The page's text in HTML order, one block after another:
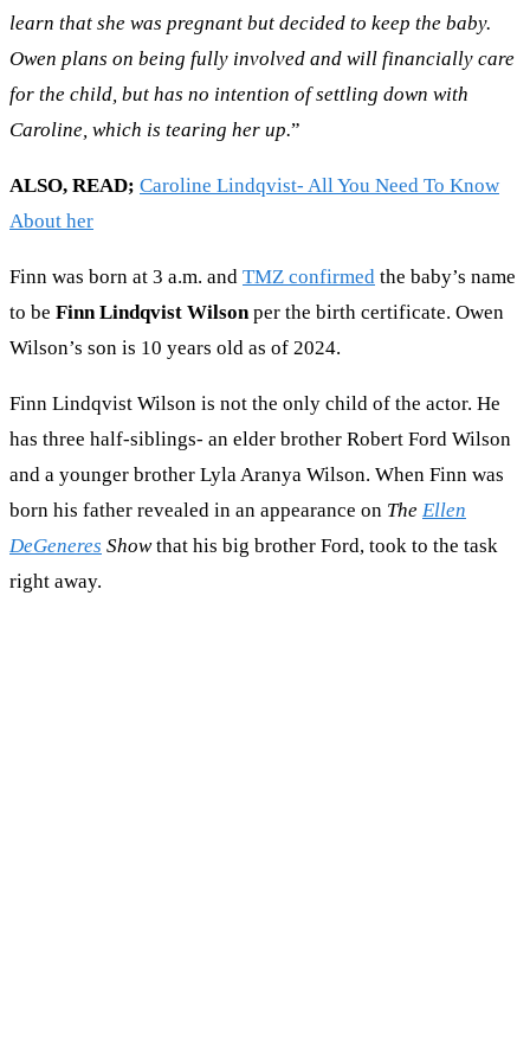
learn that she was pregnant but decided to keep the baby.
Owen plans on being fully involved and will financially care
for the child, but has no intention of settling down with
Caroline, which is tearing her up.”
ALSO, READ; Caroline Lindqvist- All You Need To Know
About her
Finn was born at 3 a.m. and TMZ confirmed the baby’s name
to be Finn Lindqvist Wilson per the birth certificate. Owen
Wilson’s son is 10 years old as of 2024.
Finn Lindqvist Wilson is not the only child of the actor. He
has three half-siblings- an elder brother Robert Ford Wilson
and a younger brother Lyla Aranya Wilson. When Finn was
born his father revealed in an appearance on The Ellen
DeGeneres Showthat his big brother Ford, took to the task
right away.